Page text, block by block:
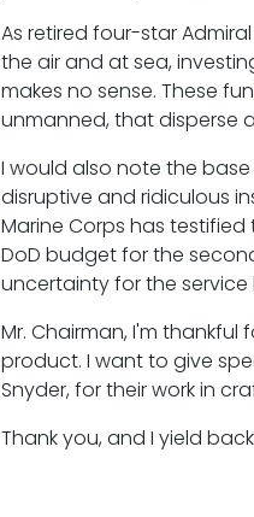
As retired four-star
the air and at sea,
makes no sense. These
unmanned, that disperse
I would also note the base
disruptive and ridiculous
Marine Corps has
DoD budget for the
uncertainty for the
Mr. Chairman, I'm
product. I want to give
Snyder, for their work in
Thank you, and I yield